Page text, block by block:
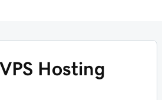
Hosting